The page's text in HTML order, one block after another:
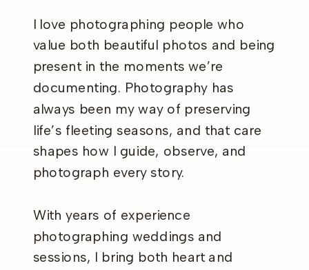
I love photographing people who
value both beautiful photos and being
present in the moments we’re
documenting. Photography has
always been my way of preserving
life’s fleeting seasons, and that care
shapes how I guide, observe, and
photograph every story.
With years of experience
photographing weddings and
sessions, I bring both heart and